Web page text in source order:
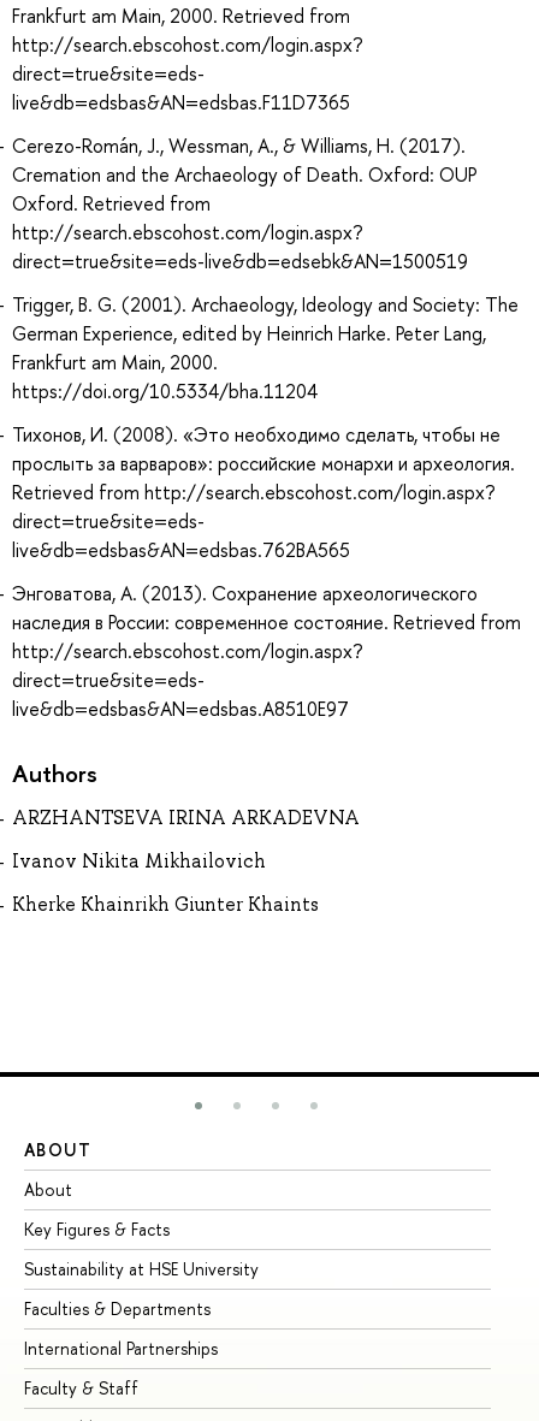
Frankfurt am Main, 2000. Retrieved from
http://search.ebscohost.com/login.aspx?
direct=true&site=eds-
live&db=edsbas&AN=edsbas.F11D7365
Cerezo-Román, J., Wessman, A., & Williams, H. (2017).
Cremation and the Archaeology of Death. Oxford: OUP
Oxford. Retrieved from
http://search.ebscohost.com/login.aspx?
direct=true&site=eds-live&db=edsebk&AN=1500519
Trigger, B. G. (2001). Archaeology, Ideology and Society: The
German Experience, edited by Heinrich Harke. Peter Lang,
Frankfurt am Main, 2000.
https://doi.org/10.5334/bha.11204
Тихонов, И. (2008). «Это необходимо сделать, чтобы не
прослыть за варваров»: российские монархи и археология.
Retrieved from http://search.ebscohost.com/login.aspx?
direct=true&site=eds-
live&db=edsbas&AN=edsbas.762BA565
Энговатова, А. (2013). Сохранение археологического
наследия в России: современное состояние. Retrieved from
http://search.ebscohost.com/login.aspx?
direct=true&site=eds-
live&db=edsbas&AN=edsbas.A8510E97
Authors
ARZHANTSEVA IRINA ARKADEVNA
Ivanov Nikita Mikhailovich
Kherke Khainrikh Giunter Khaints
ABOUT
About
Key Figures & Facts
Sustainability at HSE University
Faculties & Departments
International Partnerships
Faculty & Staff